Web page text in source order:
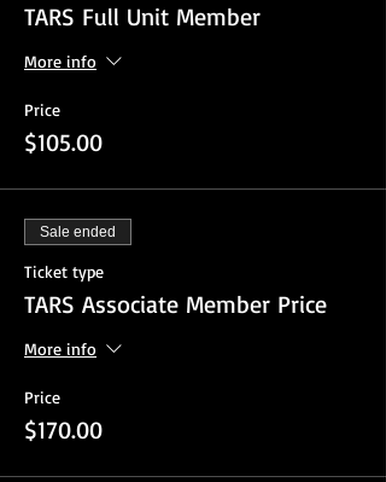
TARS Full Unit Member
More info
Price
$105.00
Sale ended
Ticket type
TARS Associate Member Price
More info
Price
$170.00